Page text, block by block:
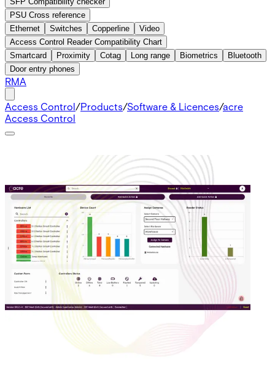
PSU Cross reference
Ethernet
Switches Copperline
Video
Access Control Reader Compatibility Chart
Smartcard
Proximity Cotag Long range Biometrics
Bluetooth
Door entry phones
RMA
Access Control/Products/Software & Licences/acre
Access Control